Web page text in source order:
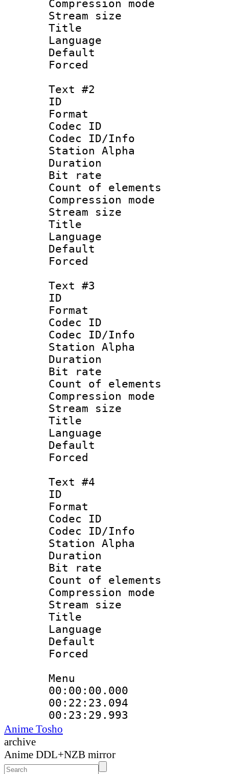
Compression
Stream size
Title :
Language
Default
Text #2
ID
Format
Codec ID :
Codec ID/Info
Station Alpha
Duration :
Bit rate :
Count of
Compression
Stream size
Title :
Language :
Text #3
ID
Format
Codec ID :
Codec ID/Info
Station Alpha
Duration :
Bit rate :
Count of
Compression
Stream size
Title :
Text #4
ID
Format
Codec ID :
Codec ID/Info
Station Alpha
Duration :
Bit rate :
Count of
Compression
Stream size
Title :
Language :
Menu
Anime Tosho
archive
Anime DDL+NZB mirror